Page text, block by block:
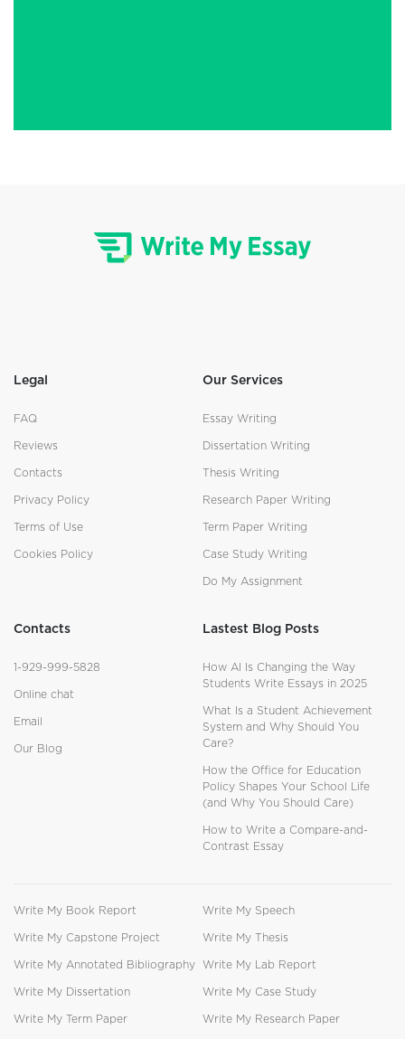
Legal
FAQ
Reviews
Contacts
Privacy Policy
Terms of Use
Cookies Policy
Our Services
Essay Writing
Dissertation Writing
Thesis Writing
Research Paper Writing
Term Paper Writing
Case Study Writing
Do My Assignment
Contacts
1-929-999-5828
Online chat
Email
Our Blog
Lastest Blog Posts
How AI Is Changing the Way
Students Write Essays in 2025
What Is a Student Achievement
System and Why Should You
Care?
How the Office for Education
Policy Shapes Your School Life
(and Why You Should Care)
How to Write a Compare-and-
Contrast Essay
Write My Book Report Write My Speech
Write My Capstone Project Write My Thesis
Write My Annotated Bibliography Write My Lab Report
Write My Dissertation Write My Case Study
Write My Term Paper Write My Research Paper